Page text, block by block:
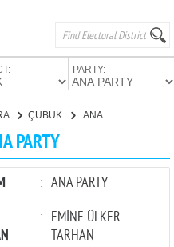
PARTY:
ÇUBUK ANATOLIA PARTY
PARTY
: ANA PARTY
: EMİNE ÜLKER
TARHAN